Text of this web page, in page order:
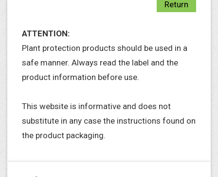
Return
ATTENTION:
Plant protection products should be used in a
safe manner. Always read the label and the
product information before use.
This website is informative and does not
substitute in any case the instructions found on
the product packaging.